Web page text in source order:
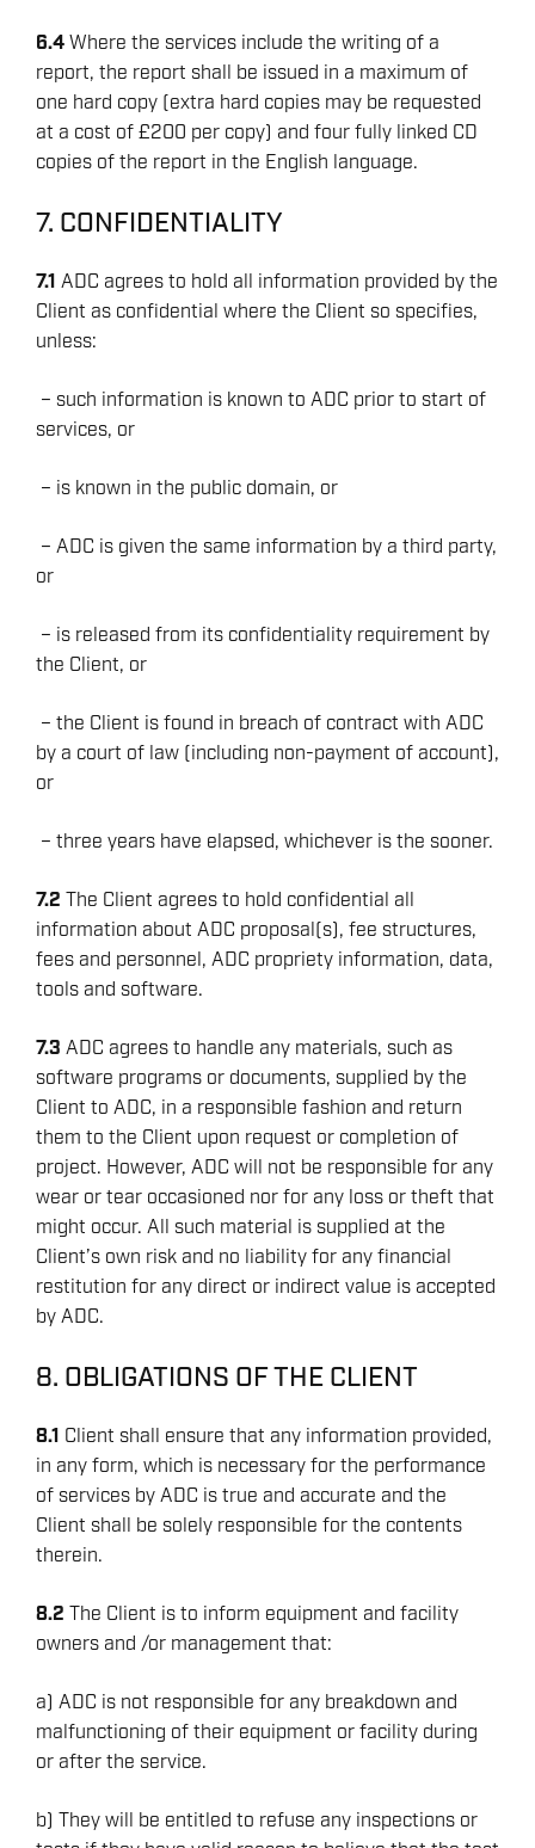
ENERGY
DRILLING RIG INSPECTION AND RIG AUDIT
BOP & WELL CONTROL
CYBER CONTROL SYSTEMS & DP
HSE & MANAGEMENT SYSTEMS
6.4Where the services include the writing of a
report, the report shall be issued in a maximum of
one hard copy (extra hard copies may be requested
at a cost of £200 per copy) and four fully linked CD
copies of the report in the English language.
7. CONFIDENTIALITY
7.1 ADC agrees to hold all information provided by the
Client as confidential where the Client so specifies,
unless:
– such information is known to ADC prior to start of
services, or
– is known in the public domain, or
– ADC is given the same information by a third party,
or
– is released from its confidentiality requirement by
the Client, or
– the Client is found in breach of contract with ADC
by a court of law (including non-payment of account),
or
– three years have elapsed, whichever is the sooner.
7.2 The Client agrees to hold confidential all
information about ADC proposal(s), fee structures,
fees and personnel, ADC propriety information, data,
tools and software.
7.3 ADC agrees to handle any materials, such as
software programs or documents, supplied by the
Client to ADC, in a responsible fashion and return
them to the Client upon request or completion of
project. However, ADC will not be responsible for any
wear or tear occasioned nor for any loss or theft that
might occur. All such material is supplied at the
Client’s own risk and no liability for any financial
restitution for any direct or indirect value is accepted
by ADC.
8. OBLIGATIONS OF THE CLIENT
8.1 Client shall ensure that any information provided,
in any form, which is necessary for the performance
of services by ADC is true and accurate and the
Client shall be solely responsible for the contents
therein.
8.2 The Client is to inform equipment and facility
owners and /or management that:
a) ADC is not responsible for any breakdown and
malfunctioning of their equipment or facility during
or after the service.
b) They will be entitled to refuse any inspections or